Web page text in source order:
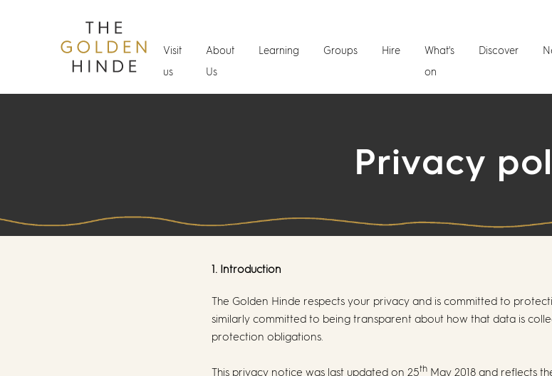
Visit
us
About
Us
Learning Groups Hire What's
on
Discover
Privacy
1. Introduction
The Golden Hinde respects your privacy and is committed to
similarly committed to being transparent about how that data is
protection obligations.
This privacy notice was last updated on 25th May 2018 and reflects